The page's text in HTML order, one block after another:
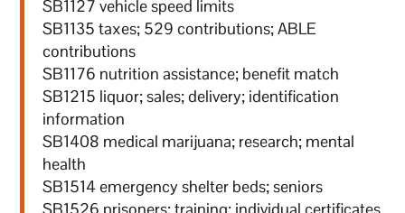
SB1127 vehicle speed limits
SB1135 taxes; 529 contributions; ABLE
contributions
SB1176 nutrition assistance; benefit match
SB1215 liquor; sales; delivery; identification
information
SB1408 medical marijuana; research; mental
health
SB1514 emergency shelter beds; seniors